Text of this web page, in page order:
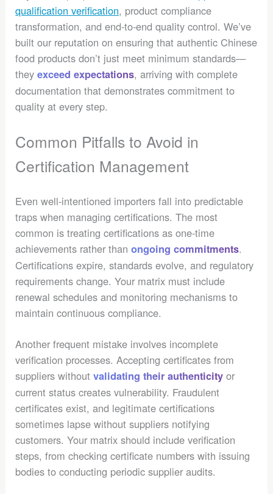
qualification verification, product compliance
transformation, and end-to-end quality control. We’ve
built our reputation on ensuring that authentic Chinese
food products don’t just meet minimum standards—
theyexceed expectations, arriving with complete
documentation that demonstrates commitment to
quality at every step.
Common Pitfalls to Avoid in
Certification Management
Even well-intentioned importers fall into predictable
traps when managing certifications. The most
common is treating certifications as one-time
achievements rather thanongoing commitments.
Certifications expire, standards evolve, and regulatory
requirements change. Your matrix must include
renewal schedules and monitoring mechanisms to
maintain continuous compliance.
Another frequent mistake involves incomplete
verification processes. Accepting certificates from
suppliers withoutvalidating their authenticity or
current status creates vulnerability. Fraudulent
certificates exist, and legitimate certifications
sometimes lapse without suppliers notifying
customers. Your matrix should include verification
steps, from checking certificate numbers with issuing
bodies to conducting periodic supplier audits.